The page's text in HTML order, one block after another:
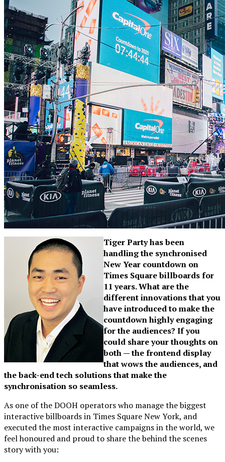
Tiger Party has been
handling the synchronised
New Year countdown on
Times Square billboards for
11 years. What are the
different innovations that you
have introduced to make the
countdown highly engaging
for the audiences? If you
could share your thoughts on
both — the frontend display
that wows the audiences, and
the back-end tech solutions that make the
synchronisation so seamless.
As one of the DOOH operators who manage the biggest
interactive billboards in Times Square New York, and
executed the most interactive campaigns in the world, we
feel honoured and proud to share the behind the scenes
story with you: